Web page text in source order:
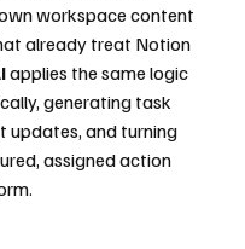
workspace content
already treat Notion
applies the same logic
generating task
updates, and turning
assigned action